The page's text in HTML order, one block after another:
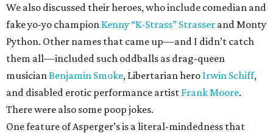
We also discussed their heroes, who include comedian and
fake yo-yo champion Kenny “K-Strass” Strasser and Monty
Python. Other names that came up—and I didn’t catch
them all—included such oddballs as drag-queen
musician Benjamin Smoke, Libertarian hero Irwin Schiff,
and disabled erotic performance artist Frank Moore.
There were also some poop jokes.
One feature of Asperger’s is a literal-mindedness that